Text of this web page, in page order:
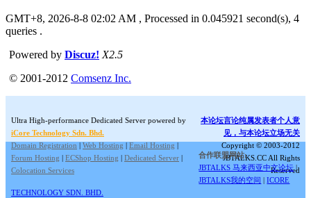
GMT+8, 2026-8-8 02:02 AM , Processed in 0.045921 second(s), 4
queries .
Powered by Discuz! X2.5
© 2001-2012 Comsenz Inc.
Ultra High-performance Dedicated Server powered by
iCore Technology Sdn. Bhd.
Domain Registration | Web Hosting | Email Hosting |
Forum Hosting | ECShop Hosting | Dedicated Server |
Colocation Services
本论坛言论纯属发表者个人意
见，与本论坛立场无关
Copyright © 2003-2012
JBTALKS.CC All Rights
Reserved
合作联盟网站:
JBTALKS 马来西亚中文论坛 |
JBTALKS我的空间 |ICORE
TECHNOLOGY SDN. BHD.